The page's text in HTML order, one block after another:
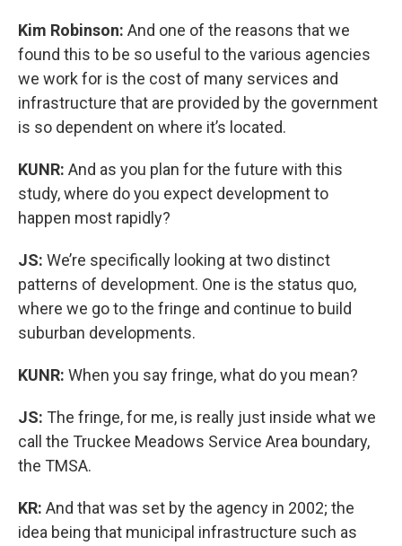
Kim Robinson: And one of the reasons that we
found this to be so useful to the various agencies
we work for is the cost of many services and
infrastructure that are provided by the government
is so dependent on where it’s located.
KUNR: And as you plan for the future with this
study, where do you expect development to
happen most rapidly?
JS: We’re specifically looking at two distinct
patterns of development. One is the status quo,
where we go to the fringe and continue to build
suburban developments.
KUNR: When you say fringe, what do you mean?
JS: The fringe, for me, is really just inside what we
call the Truckee Meadows Service Area boundary,
the TMSA.
KR: And that was set by the agency in 2002; the
idea being that municipal infrastructure such as